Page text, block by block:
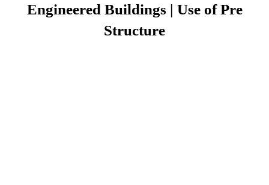
Engineered Buildings | Use of Pre
Structure